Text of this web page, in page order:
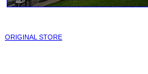
ORIGINAL STORE